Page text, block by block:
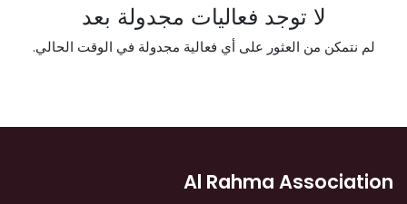
لا توجد فعاليات مجدولة بعد
لم نتمكن من العثور على أي فعالية مجدولة في الوقت الحالي.
Al Rahma Association